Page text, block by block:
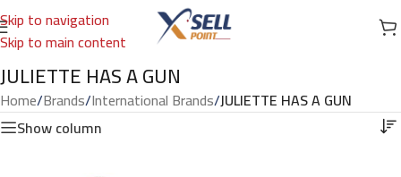
Skip to navigation
Skip to main content
JULIETTE HAS A GUN
Home/Brands/International Brands/JULIETTE HAS A GUN
Show column